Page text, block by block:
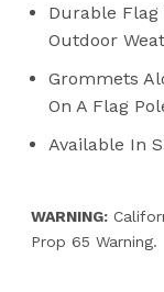
Durable Flag
Outdoor
Grommets
On A Flag
Available In
WARNING:
Prop 65 Warning.